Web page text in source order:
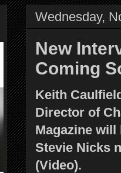
Wednesday,
New
Coming
Keith
Director of
Magazine
Stevie Nicks
(Video).